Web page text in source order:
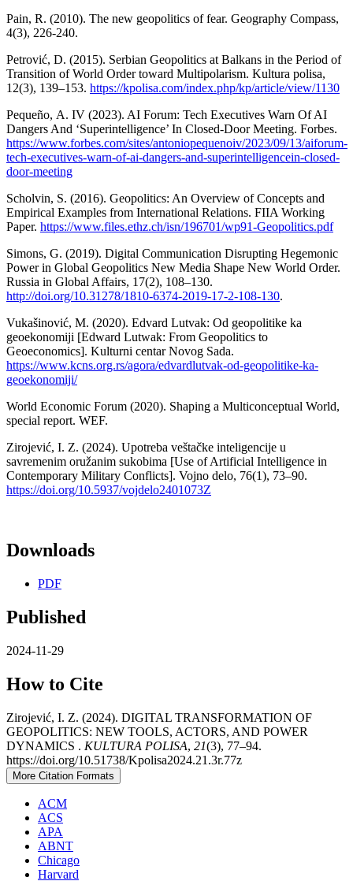
Pain, R. (2010). The new geopolitics of fear. Geography Compass,
4(3), 226-240.
Petrović, D. (2015). Serbian Geopolitics at Balkans in the Period of
Transition of World Order toward Multipolarism. Kultura polisa,
12(3), 139–153. https://kpolisa.com/index.php/kp/article/view/1130
Pequeño, А. IV (2023). AI Forum: Tech Executives Warn Of AI
Dangers And ‘Superintelligence’ In Closed-Door Meeting. Forbes.
https://www.forbes.com/sites/antoniopequenoiv/2023/09/13/aiforum-
tech-executives-warn-of-ai-dangers-and-superintelligencein-closed-
door-meeting
Scholvin, S. (2016). Geopolitics: An Overview of Concepts and
Empirical Examples from International Relations. FIIA Working
Paper. https://www.files.ethz.ch/isn/196701/wp91-Geopolitics.pdf
Simons, G. (2019). Digital Communication Disrupting Hegemonic
Power in Global Geopolitics New Media Shape New World Order.
Russia in Global Affairs, 17(2), 108–130.
http://doi.org/10.31278/1810-6374-2019-17-2-108-130.
Vukašinović, М. (2020). Edvard Lutvak: Od geopolitike ka
geoekonomiji [Edward Lutwak: From Geopolitics to
Geoeconomics]. Kulturni centar Novog Sada.
https://www.kcns.org.rs/agora/edvardlutvak-od-geopolitike-ka-
geoekonomiji/
World Economic Forum (2020). Shaping a Multiconceptual World,
special report. WEF.
Zirojević, I. Z. (2024). Upotreba veštačke inteligencije u
savremenim oružanim sukobima [Use of Artificial Intelligence in
Contemporary Military Conflicts]. Vojno delo, 76(1), 73–90.
https://doi.org/10.5937/vojdelo2401073Z
Downloads
PDF
Published
2024-11-29
How to Cite
Zirojević, I. Z. (2024). DIGITAL TRANSFORMATION OF
GEOPOLITICS: NEW TOOLS, ACTORS, AND POWER
DYNAMICS . KULTURA POLISA, 21(3), 77–94.
https://doi.org/10.51738/Kpolisa2024.21.3r.77z
More Citation Formats
ACM
ACS
APA
ABNT
Chicago
Harvard